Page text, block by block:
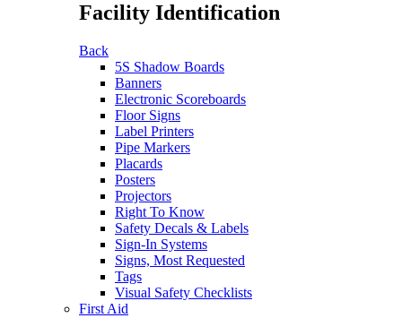
Facility Identification
Back
5S Shadow Boards
Banners
Electronic Scoreboards
Floor Signs
Label Printers
Pipe Markers
Placards
Posters
Projectors
Right To Know
Safety Decals & Labels
Sign-In Systems
Signs, Most Requested
Tags
Visual Safety Checklists
First Aid